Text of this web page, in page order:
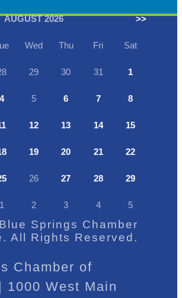
AUGUST 2026 >>
Wed Thu Fri Sat
29 30 31 1
4 5 6 7 8
12 13 14 15
19 20 21 22
26 27 28 29
1 2 3 4 5
Springs Chamber
All Rights Reserved.
Chamber of
1000 West Main